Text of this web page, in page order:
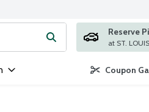
Type your search term to
Reserve
Coupon